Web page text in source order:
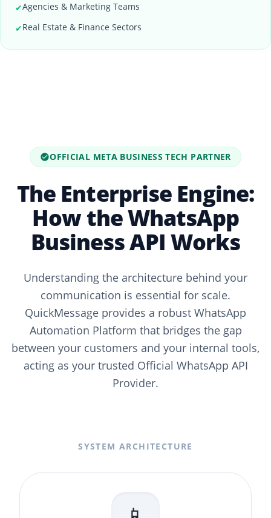
✔Agencies & Marketing Teams
✔Real Estate & Finance Sectors
OFFICIAL META BUSINESS TECH PARTNER
The Enterprise Engine:
How the WhatsApp
Business API Works
Understanding the architecture behind your
communication is essential for scale.
QuickMessage provides a robust WhatsApp
Automation Platform that bridges the gap
between your customers and your internal tools,
acting as your trusted Official WhatsApp API
Provider.
SYSTEM ARCHITECTURE